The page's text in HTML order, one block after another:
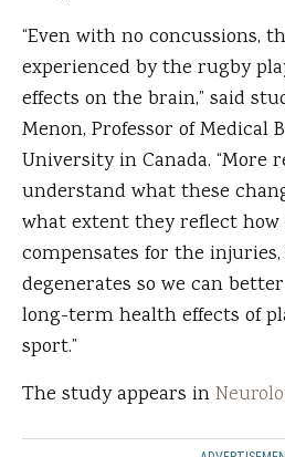
“Even with no concussions,
experienced by the rugby
effects on the brain,” said
Menon, Professor of Medical
University in Canada. “More
understand what these
what extent they reflect
compensates for the
degenerates so we can
long-term health effects of
sport.”
The study appears in